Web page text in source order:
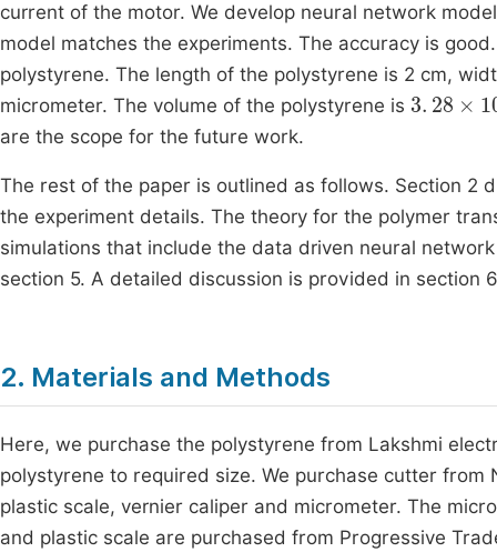
current of the motor. We develop neural network
model matches the experiments. The accuracy is
polystyrene. The length of the polystyrene is 2 cm,
micrometer. The volume of the polystyrene is 3 28 10
are the scope for the future work.
The rest of the paper is outlined as follows. Section 2
the experiment details. The theory for the polymer
simulations that include the data driven neural
section 5. A detailed discussion is provided in section
2. Materials and Methods
Here, we purchase the polystyrene from Lakshmi
polystyrene to required size. We purchase cutter
plastic scale, vernier caliper and micrometer. The
and plastic scale are purchased from Progressive